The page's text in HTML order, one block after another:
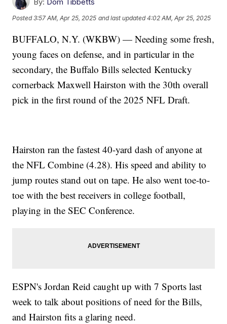
By: Dom Tibbetts
Posted3:57 AM, Apr 25, 2025 and last updated 4:02 AM, Apr 25, 2025
BUFFALO, N.Y. (WKBW) — Needing some fresh,
young faces on defense, and in particular in the
secondary, the Buffalo Bills selected Kentucky
cornerback Maxwell Hairston with the 30th overall
pick in the first round of the 2025 NFL Draft.
Hairston ran the fastest 40-yard dash of anyone at
the NFL Combine (4.28). His speed and ability to
jump routes stand out on tape. He also went toe-to-
toe with the best receivers in college football,
playing in the SEC Conference.
ESPN's Jordan Reid caught up with 7 Sports last
week to talk about positions of need for the Bills,
and Hairston fits a glaring need.